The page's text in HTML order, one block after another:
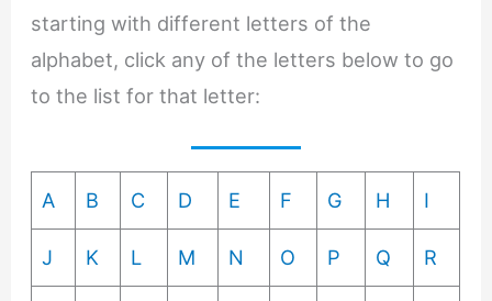
starting with different letters of the
alphabet, click any of the letters below to go
to the list for that letter:
A B C D E F G H I
J K L M N O P Q R